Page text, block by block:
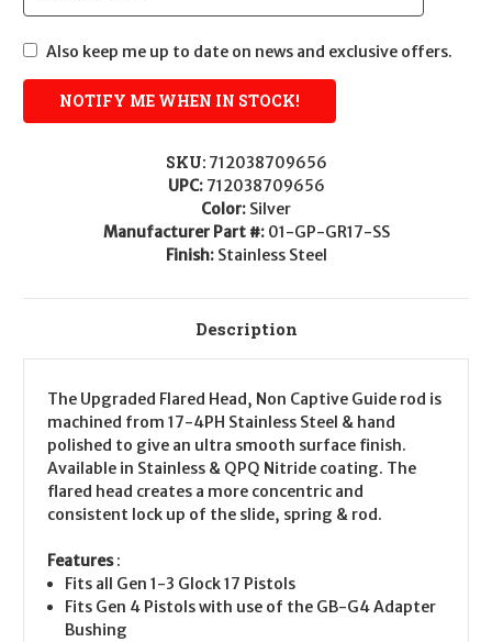
Also keep me up to date on news and exclusive offers.
SKU: 712038709656
UPC: 712038709656
Color: Silver
Manufacturer Part #: 01-GP-GR17-SS
Finish: Stainless Steel
Description
The Upgraded Flared Head, Non Captive Guide rod is
machined from 17-4PH Stainless Steel & hand
polished to give an ultra smooth surface finish.
Available in Stainless & QPQ Nitride coating. The
flared head creates a more concentric and
consistent lock up of the slide, spring & rod.
Features:
Fits all Gen 1-3 Glock 17 Pistols
Fits Gen 4 Pistols with use of the GB-G4 Adapter
Bushing